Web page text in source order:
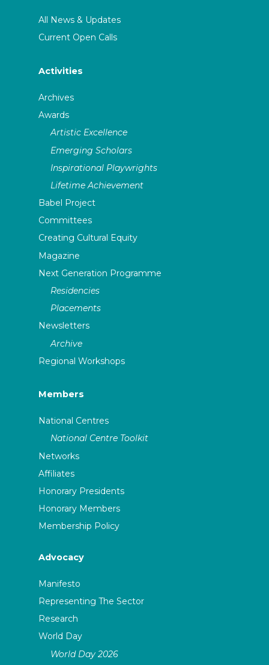
All News & Updates
Current Open Calls
Activities
Archives
Awards
Artistic Excellence
Emerging Scholars
Inspirational Playwrights
Lifetime Achievement
Babel Project
Committees
Creating Cultural Equity
Magazine
Next Generation Programme
Residencies
Placements
Newsletters
Archive
Regional Workshops
Members
National Centres
National Centre Toolkit
Networks
Affiliates
Honorary Presidents
Honorary Members
Membership Policy
Advocacy
Manifesto
Representing The Sector
Research
World Day
World Day 2026